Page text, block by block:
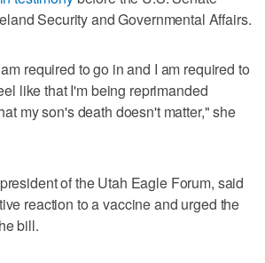
Security and Governmental Affairs.
required to go in and I am required to
like that I'm being reprimanded
my son's death doesn't matter," she
of the Utah Eagle Forum, said
reaction to a vaccine and urged the
bill.